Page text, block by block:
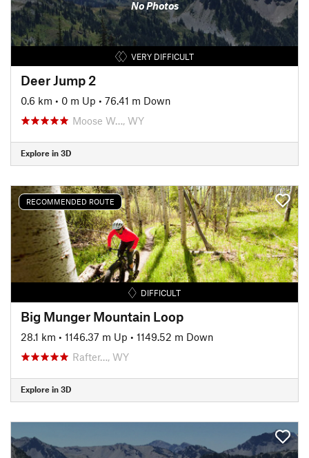
No Photos
VERY DIFFICULT
Deer Jump 2
0.6 km • 0 m Up • 76.41 m Down
Moose W…, WY
Explore in 3D
RECOMMENDED ROUTE
DIFFICULT
Big Munger Mountain Loop
28.1 km • 1146.37 m Up • 1149.52 m Down
Rafter…, WY
Explore in 3D